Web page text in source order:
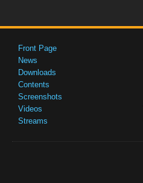
Front Page
News
Downloads
Contents
Screenshots
Videos
Streams